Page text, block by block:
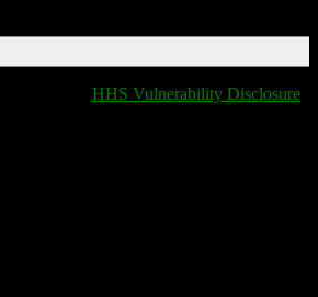
HHS Vulnerability Disclosure